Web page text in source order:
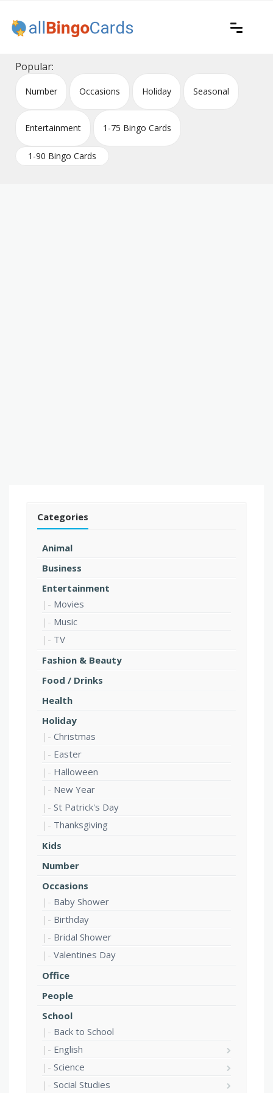
content
All Bingo Cards
Popular:
Number Occasions Holiday Seasonal
Entertainment 1-75 Bingo Cards
1-90 Bingo Cards
Categories
Animal
Business
Entertainment
Movies
Music
TV
Fashion & Beauty
Food / Drinks
Health
Holiday
Christmas
Easter
Halloween
New Year
St Patrick's Day
Thanksgiving
Kids
Number
Occasions
Baby Shower
Birthday
Bridal Shower
Valentines Day
Office
People
School
Back to School
English
Science
Social Studies